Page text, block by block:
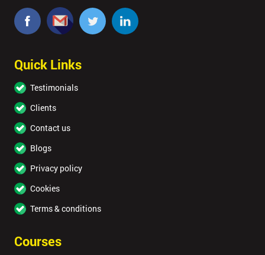
Quick Links
Testimonials
Clients
Contact us
Blogs
Privacy policy
Cookies
Terms & conditions
Courses